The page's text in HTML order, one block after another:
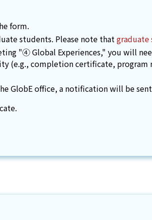
form.
students. Please note that
"④ Global Experiences," you will
(e.g., completion certificate,
GlobE office, a notification will be